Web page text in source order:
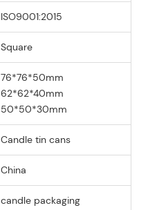
ISO9001:2015
Square
76*76*50mm
62*62*40mm
50*50*30mm
Candle tin cans
China
candle packaging